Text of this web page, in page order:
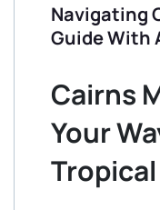
Navigating
Guide With
Cairns
Your